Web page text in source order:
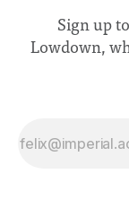
Sign up
Lowdown,